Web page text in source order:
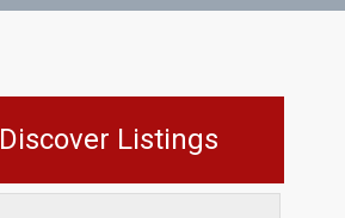
Discover Listings